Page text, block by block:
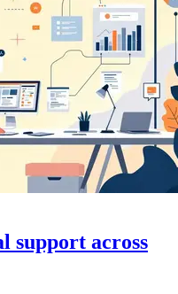
support across